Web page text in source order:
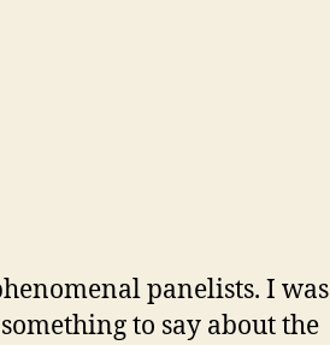
panelists. I was
to say about the